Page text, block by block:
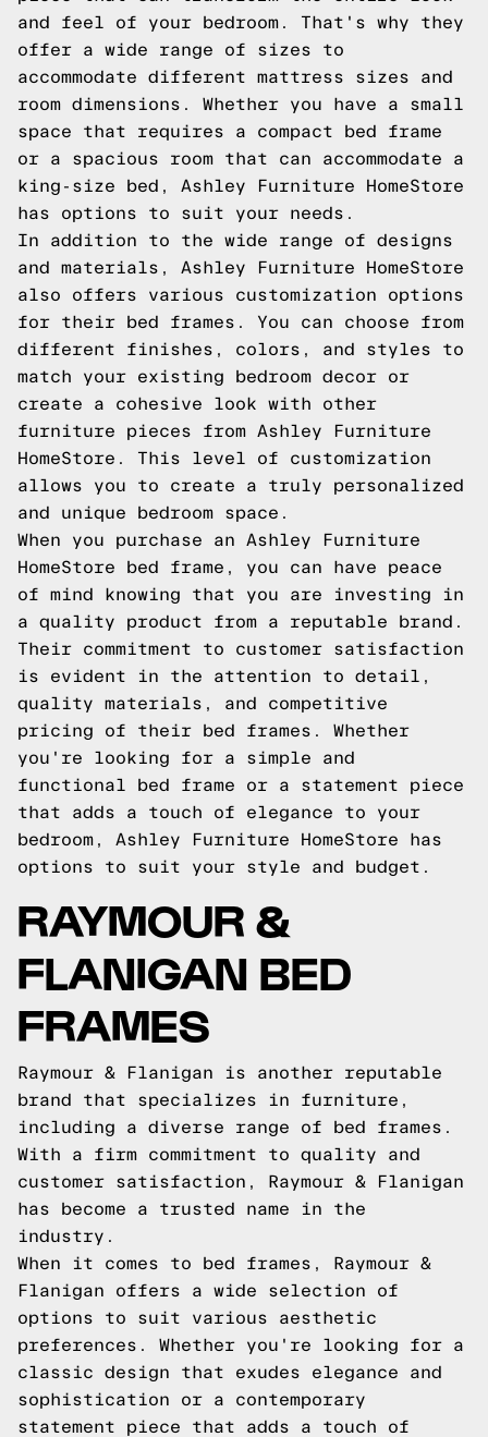
and feel of your bedroom. That's why they
offer a wide range of sizes to
accommodate different mattress sizes and
room dimensions. Whether you have a small
space that requires a compact bed frame
or a spacious room that can accommodate a
king-size bed, Ashley Furniture HomeStore
has options to suit your needs.
In addition to the wide range of designs
and materials, Ashley Furniture HomeStore
also offers various customization options
for their bed frames. You can choose from
different finishes, colors, and styles to
match your existing bedroom decor or
create a cohesive look with other
furniture pieces from Ashley Furniture
HomeStore. This level of customization
allows you to create a truly personalized
and unique bedroom space.
When you purchase an Ashley Furniture
HomeStore bed frame, you can have peace
of mind knowing that you are investing in
a quality product from a reputable brand.
Their commitment to customer satisfaction
is evident in the attention to detail,
quality materials, and competitive
pricing of their bed frames. Whether
you're looking for a simple and
functional bed frame or a statement piece
that adds a touch of elegance to your
bedroom, Ashley Furniture HomeStore has
options to suit your style and budget.
RAYMOUR &
FLANIGAN BED
FRAMES
Raymour & Flanigan is another reputable
brand that specializes in furniture,
including a diverse range of bed frames.
With a firm commitment to quality and
customer satisfaction, Raymour & Flanigan
has become a trusted name in the
industry.
When it comes to bed frames, Raymour &
Flanigan offers a wide selection of
options to suit various aesthetic
preferences. Whether you're looking for a
classic design that exudes elegance and
sophistication or a contemporary
statement piece that adds a touch of